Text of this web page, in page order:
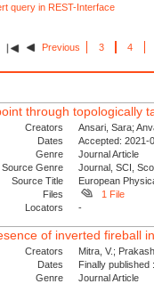
query in REST-Interface
Previous 3 4
through topologically
Creators
Ansari, Sara;
Dates
Accepted: 2021-
Genre
Journal Article
Source Genre
Journal, SCI,
Source Title
European
Files
1 File
Locators
-
of inverted fireball
Creators
Mitra, V.;
Dates
Finally
Genre
Journal Article